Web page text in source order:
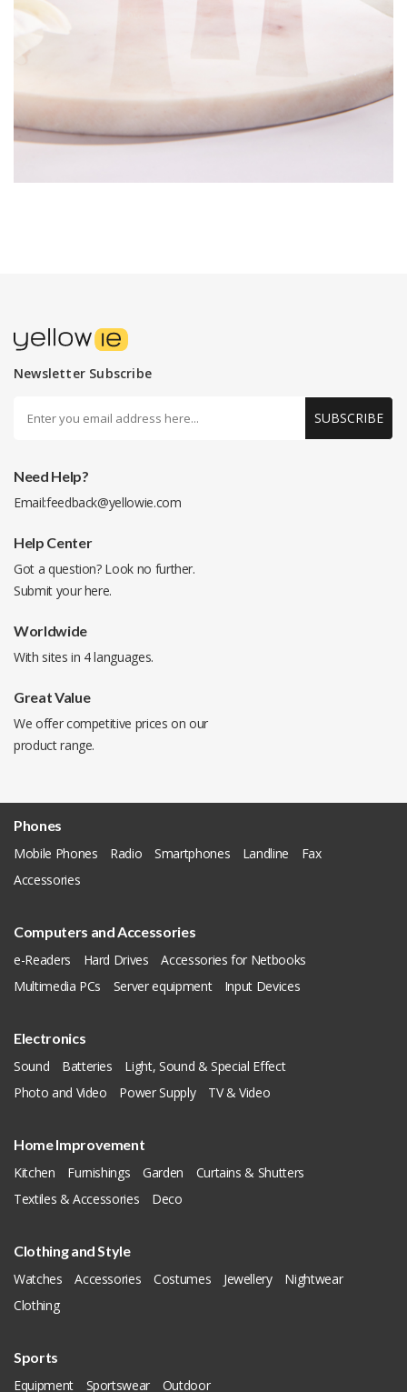
Newsletter Subscribe
SUBSCRIBE
Need Help?
Email:feedback@yellowie.com
Help Center
Got a question? Look no further.
Submit yourhere.
Worldwide
With sites in 4 languages.
Great Value
We offer competitive prices on our
product range.
Phones
Mobile Phones
Radio Smartphones Landline
Fax
Accessories
Computers and Accessories
e-Readers
Hard Drives
Accessories for Netbooks
Multimedia PCs
Server equipment Input Devices
Electronics
Sound
Batteries
Light, Sound & Special Effect
Photo and Video
Power Supply TV & Video
Home Improvement
Kitchen
Furnishings Garden
Curtains & Shutters
Textiles & Accessories
Deco
Clothing and Style
Watches
Accessories Costumes Jewellery
Nightwear
Clothing
Sports
Equipment
Sportswear Outdoor